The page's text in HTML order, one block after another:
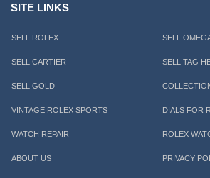
SITE LINKS
SELL ROLEX SELL
SELL CARTIER SELL TAG
SELL GOLD
VINTAGE ROLEX SPORTS DIALS FOR
WATCH REPAIR ROLEX
ABOUT US PRIVACY